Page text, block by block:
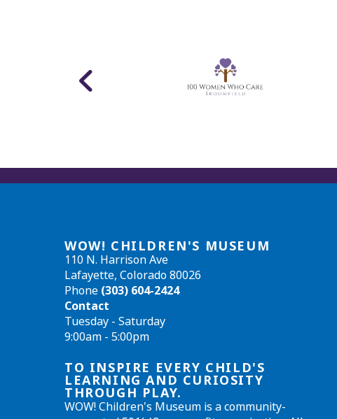
WOW! CHILDREN'S MUSEUM
110 N. Harrison Ave
Lafayette, Colorado 80026
Phone (303) 604-2424
Contact
Tuesday - Saturday
9:00am - 5:00pm
TO INSPIRE EVERY CHILD'S
LEARNING AND CURIOSITY
THROUGH PLAY.
WOW! Children's Museum is a community-